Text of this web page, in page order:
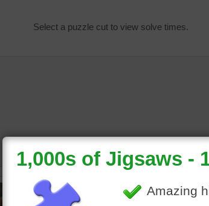
Select a puzzle cut to view solve times.
dog life•dogs•puppies